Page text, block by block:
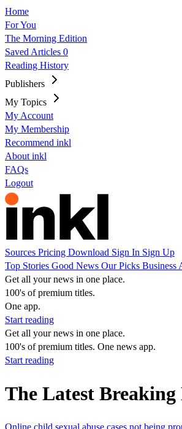
Home
For You
The Morning Edition
Saved Articles 0
Reading History
Publishers
My Topics
My Account
My Membership
Recommend inkl
About inkl
FAQs
Logout
Sources Pricing Download Sign In Sign Up
Top Stories Good News Our Picks Business
Get all your news in one place.
100's of premium titles.
One app.
Start reading
Get all your news in one place.
100's of premium titles. One news app.
Start reading
The Latest
Online child sexual abuse cases not being